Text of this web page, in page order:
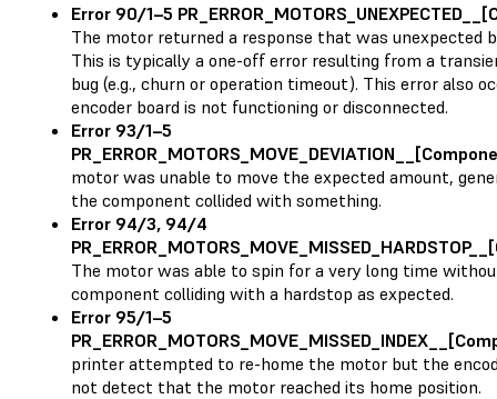
Error 90/1–5
The motor returned a response that was unexpected
This is typically a one-off error resulting from a
bug (e.g., churn or operation timeout). This error also
encoder board is not functioning or disconnected.
Error 93/1–5
motor was unable to move the expected amount,
the component collided with something.
Error 94/3, 94/4
The motor was able to spin for a very long time
component colliding with a hardstop as expected.
Error 95/1–5
printer attempted to re-home the motor but the
not detect that the motor reached its home position.